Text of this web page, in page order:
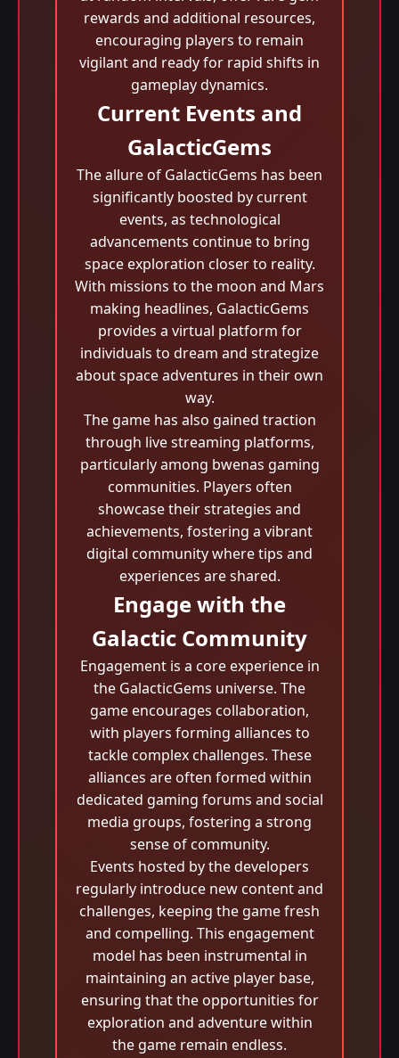
rewards and additional resources,
encouraging players to remain
vigilant and ready for rapid shifts in
gameplay dynamics.
Current Events and
GalacticGems
The allure of GalacticGems has been
significantly boosted by current
events, as technological
advancements continue to bring
space exploration closer to reality.
With missions to the moon and Mars
making headlines, GalacticGems
provides a virtual platform for
individuals to dream and strategize
about space adventures in their own
way.
The game has also gained traction
through live streaming platforms,
particularly among bwenas gaming
communities. Players often
showcase their strategies and
achievements, fostering a vibrant
digital community where tips and
experiences are shared.
Engage with the
Galactic Community
Engagement is a core experience in
the GalacticGems universe. The
game encourages collaboration,
with players forming alliances to
tackle complex challenges. These
alliances are often formed within
dedicated gaming forums and social
media groups, fostering a strong
sense of community.
Events hosted by the developers
regularly introduce new content and
challenges, keeping the game fresh
and compelling. This engagement
model has been instrumental in
maintaining an active player base,
ensuring that the opportunities for
exploration and adventure within
the game remain endless.